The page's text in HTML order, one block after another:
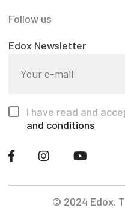
Follow us
Edox Newsletter
I have read and
and conditions
© 2024 Edox.